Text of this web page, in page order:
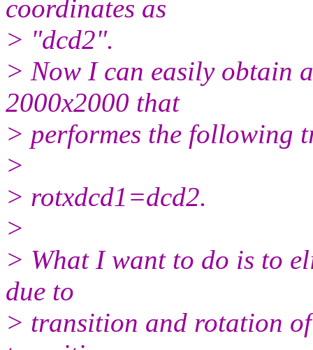
coordinates as
> "dcd2".
> Now I can easily obtain
2000x2000 that
> performes the following
>
> rotxdcd1=dcd2.
>
> What I want to do is to
due to
> transition and rotation